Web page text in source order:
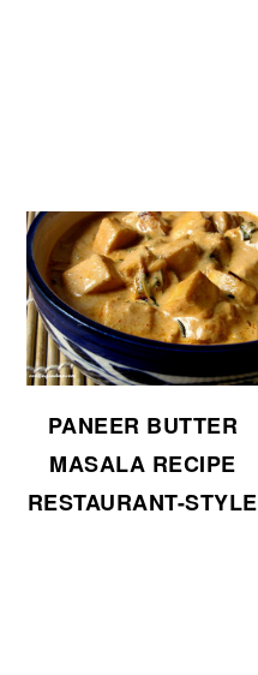
PANEER BUTTER
MASALA RECIPE
RESTAURANT-STYLE